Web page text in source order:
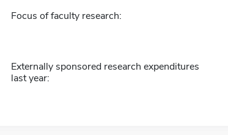
Focus of faculty research:
Externally sponsored research expenditures
last year: